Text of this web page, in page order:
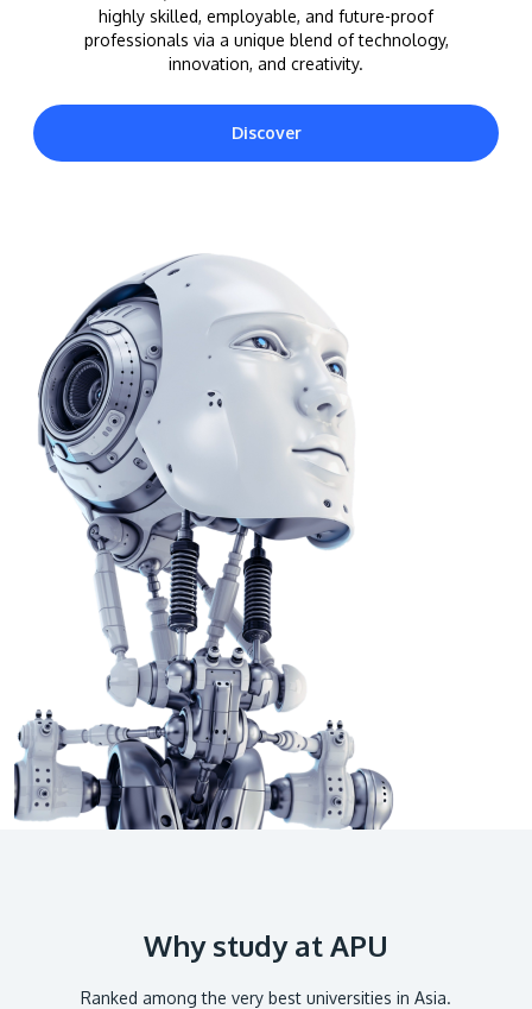
APU was awarded the Premier Digital Tech
Institution status by the Malaysia Digital
Economy Corporation (MDEC).
Learn More
GETTING THERE
The Asia Pacific University of Technology &
Innovation (APU) is conveniently located along
the KL-Seremban highway less than 16km from
the iconic Petronas Twin Towers (KLCC).
highly skilled, employable, and future-proof
professionals via a unique blend of technology,
innovation, and creativity.
Discover
Why study at APU
Ranked among the very best universities in Asia.